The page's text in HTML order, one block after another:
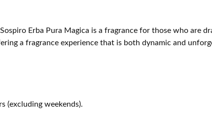
Erba Pura Magica is a fragrance for those who
a fragrance experience that is both dynamic and
(excluding weekends).